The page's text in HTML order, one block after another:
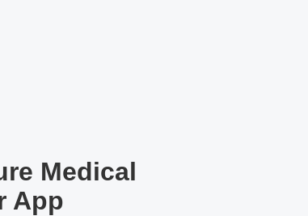
Medical
App